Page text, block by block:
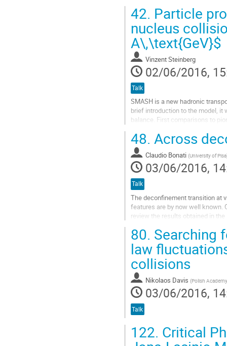
Go
to
contribution
page
42. Particle
nucleus
A\,\text{GeV}$
Vinzent Steinberg
02/06/2016,
Talk
SMASH is a new hadronic
brief introduction to the model, it
balance. First comparisons to
Go
to
contribution
page
48. Across
Claudio Bonati (University of Pisa
03/06/2016,
Talk
The deconfinement transition at
features are by now well known.
review the results obtained in
Go
to
contribution
page
80. Searching
law
collisions
Nikolaos Davis (Polish
03/06/2016,
Talk
122. Critical